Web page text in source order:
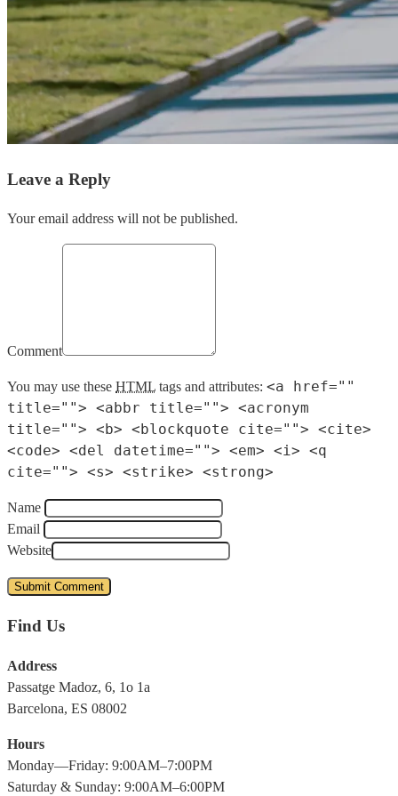
Leave a Reply
Your email address will not be published.
Comment
You may use these HTML tags and attributes: <a href=""
title=""> <abbr title=""> <acronym
title=""> <b> <blockquote cite=""> <cite>
<code> <del datetime=""> <em> <i> <q
cite=""> <s> <strike> <strong>
Name
Email
Website
Find Us
Address
Passatge Madoz, 6, 1o 1a
Barcelona, ES 08002
Hours
Monday—Friday: 9:00AM–7:00PM
Saturday & Sunday: 9:00AM–6:00PM